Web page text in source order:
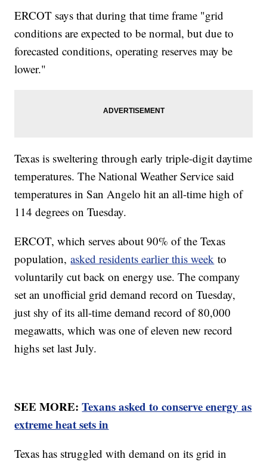
ERCOT says that during that time frame "grid
conditions are expected to be normal, but due to
forecasted conditions, operating reserves may be
lower."
Texas is sweltering through early triple-digit daytime
temperatures. The National Weather Service said
temperatures in San Angelo hit an all-time high of
114 degrees on Tuesday.
ERCOT, which serves about 90% of the Texas
population,asked residents earlier this week to
voluntarily cut back on energy use. The company
set an unofficial grid demand record on Tuesday,
just shy of its all-time demand record of 80,000
megawatts, which was one of eleven new record
highs set last July.
SEE MORE:Texans asked to conserve energy as
extreme heat sets in
Texas has struggled with demand on its grid in